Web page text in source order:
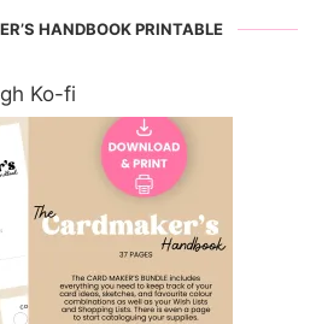
HANDBOOK PRINTABLE
Ko-fi